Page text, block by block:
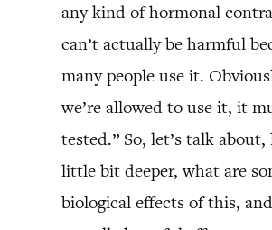
any kind of hormonal
can’t actually be harmful
many people use it.
we’re allowed to use it, it
tested.” So, let’s talk about,
little bit deeper, what are
biological effects of this,